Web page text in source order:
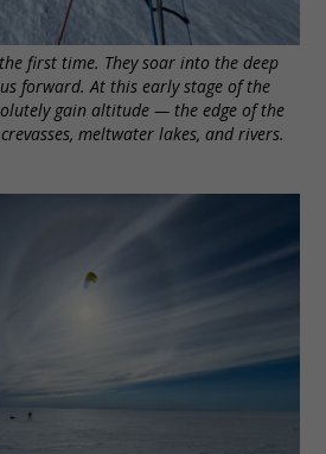
first time. They soar into the deep
forward. At this early stage of the
gain altitude — the edge of the
meltwater lakes, and rivers.